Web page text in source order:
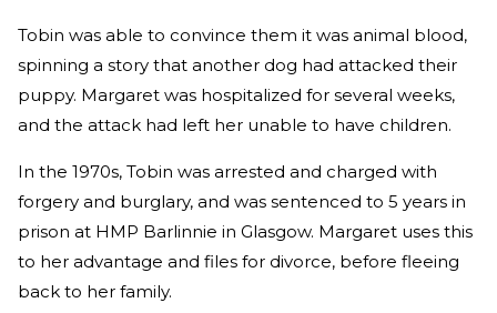
Tobin was able to convince them it was animal blood,
spinning a story that another dog had attacked their
puppy. Margaret was hospitalized for several weeks,
and the attack had left her unable to have children.
In the 1970s, Tobin was arrested and charged with
forgery and burglary, and was sentenced to 5 years in
prison at HMP Barlinnie in Glasgow. Margaret uses this
to her advantage and files for divorce, before fleeing
back to her family.